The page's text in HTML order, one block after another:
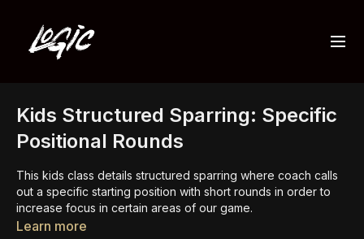
Kids Structured Sparring: Specific
Positional Rounds
This kids class details structured sparring where coach calls
out a specific starting position with short rounds in order to
increase focus in certain areas of our game.
Learn more